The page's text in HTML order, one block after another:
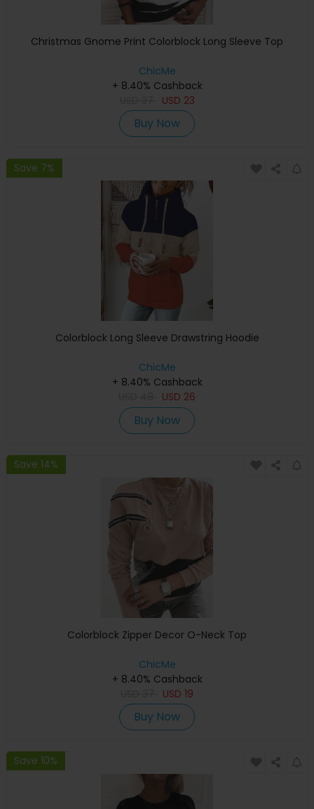
Christmas Gnome Print Colorblock Long Sleeve Top
ChicMe
+ 8.40% Cashback
USD 23
Buy Now
Save 7%
Colorblock Long Sleeve Drawstring Hoodie
ChicMe
+ 8.40% Cashback
USD 26
Buy Now
Save 14%
Colorblock Zipper Decor O-Neck Top
ChicMe
+ 8.40% Cashback
USD 19
Buy Now
Save 10%